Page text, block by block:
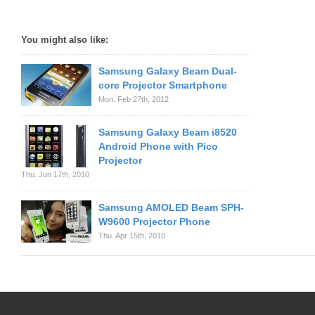
You might also like:
Samsung Galaxy Beam Dual-
core Projector Smartphone
Mon. Feb 27th, 2012
Samsung Galaxy Beam i8520
Android Phone with Pico
Projector
Thu. Jun 17th, 2010
Samsung AMOLED Beam SPH-
W9600 Projector Phone
Thu. Apr 15th, 2010